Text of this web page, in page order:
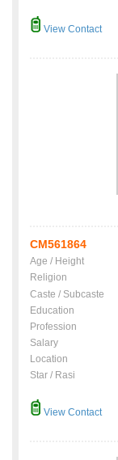
View Contact
CM561864
Age / Height
Religion
Caste / Subcaste
Education
Profession
Salary
Location
Star / Rasi
View Contact